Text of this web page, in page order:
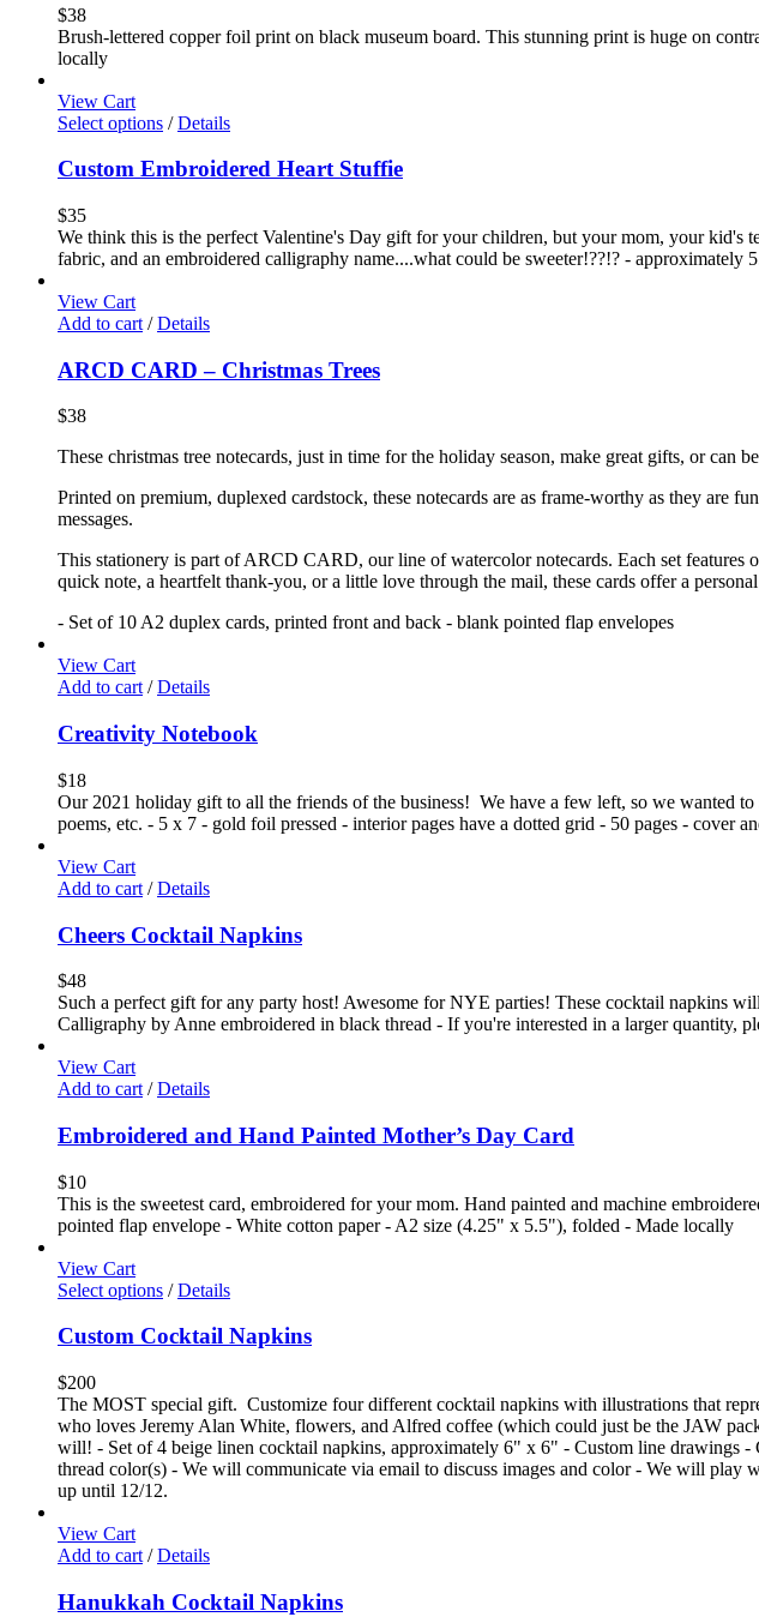
$38
Brush-lettered copper foil print on black museum board. This stunning print is huge on
locally
View Cart
Select options / Details
Custom Embroidered Heart Stuffie
$35
We think this is the perfect Valentine's Day gift for your children, but your mom, your
fabric, and an embroidered calligraphy name....what could be sweeter!??!? -
View Cart
Add to cart / Details
ARCD CARD – Christmas Trees
$38
These christmas tree notecards, just in time for the holiday season, make great gifts, or can
Printed on premium, duplexed cardstock, these notecards are as frame-worthy as they
messages.
This stationery is part of ARCD CARD, our line of watercolor notecards. Each set features
quick note, a heartfelt thank-you, or a little love through the mail, these cards offer a
- Set of 10 A2 duplex cards, printed front and back - blank pointed flap envelopes
View Cart
Add to cart / Details
Creativity Notebook
$18
Our 2021 holiday gift to all the friends of the business! We have a few left, so we wanted
poems, etc. - 5 x 7 - gold foil pressed - interior pages have a dotted grid - 50 pages -
View Cart
Add to cart / Details
Cheers Cocktail Napkins
$48
Such a perfect gift for any party host! Awesome for NYE parties! These cocktail napkins
Calligraphy by Anne embroidered in black thread - If you're interested in a larger quantity,
View Cart
Add to cart / Details
Embroidered and Hand Painted Mother’s Day Card
$10
This is the sweetest card, embroidered for your mom. Hand painted and machine
pointed flap envelope - White cotton paper - A2 size (4.25" x 5.5"), folded - Made locally
View Cart
Select options / Details
Custom Cocktail Napkins
$200
The MOST special gift. Customize four different cocktail napkins with illustrations that
who loves Jeremy Alan White, flowers, and Alfred coffee (which could just be the JAW
will! - Set of 4 beige linen cocktail napkins, approximately 6" x 6" - Custom line drawings
thread color(s) - We will communicate via email to discuss images and color - We will
up until 12/12.
View Cart
Add to cart / Details
Hanukkah Cocktail Napkins